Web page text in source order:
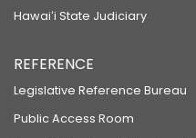
Hawaiʻi State Judiciary
REFERENCE
Legislative Reference Bureau
Public Access Room